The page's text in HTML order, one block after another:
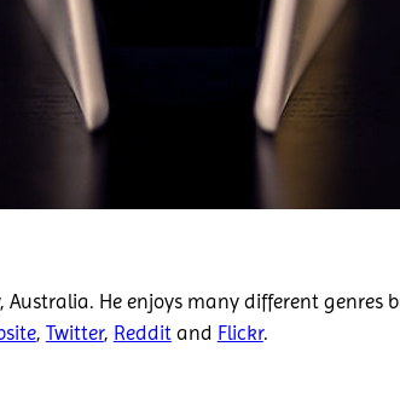
He enjoys many different genres
, Twitter, Redditand Flickr.